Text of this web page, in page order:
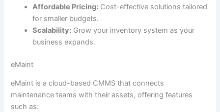
Affordable Pricing: Cost-effective solutions tailored
for smaller budgets.
Scalability: Grow your inventory system as your
business expands.
eMaint
eMaint is a cloud-based CMMS that connects
maintenance teams with their assets, offering features
such as: